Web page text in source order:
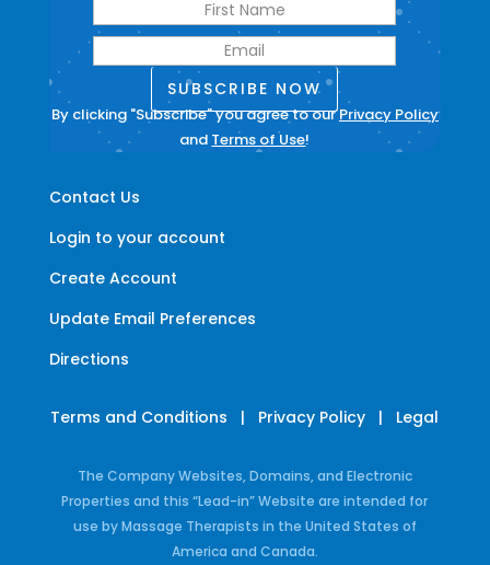
Contact Us
Login to your account
Create Account
Update Email Preferences
Directions
SUBSCRIBE NOW
By clicking "Subscribe" you agree to ourPrivacy Policy
and Terms of Use!
Terms and Conditions | Privacy Policy | Legal
The Company Websites, Domains, and Electronic
Properties and this “Lead-in” Website are intended for
use by Massage Therapists in the United States of
America and Canada.